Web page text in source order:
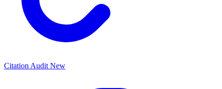
Citation Audit New